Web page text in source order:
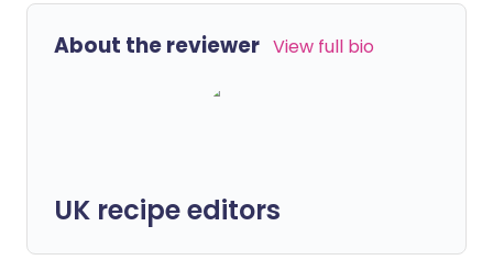
About the reviewer View full bio
UK recipe editors